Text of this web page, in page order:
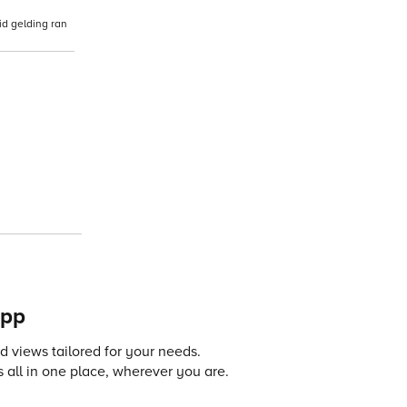
gelding ran
views tailored for your needs.
all in one place, wherever you are.